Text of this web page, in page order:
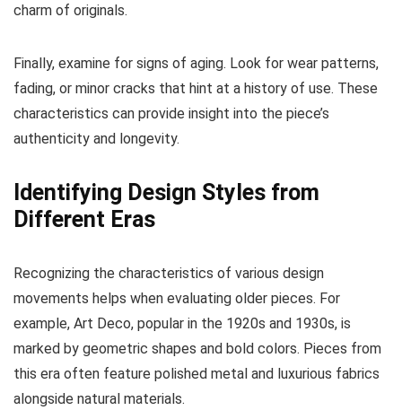
charm of originals.
Finally, examine for signs of aging. Look for wear patterns,
fading, or minor cracks that hint at a history of use. These
characteristics can provide insight into the piece’s
authenticity and longevity.
Identifying Design Styles from
Different Eras
Recognizing the characteristics of various design
movements helps when evaluating older pieces. For
example, Art Deco, popular in the 1920s and 1930s, is
marked by geometric shapes and bold colors. Pieces from
this era often feature polished metal and luxurious fabrics
alongside natural materials.